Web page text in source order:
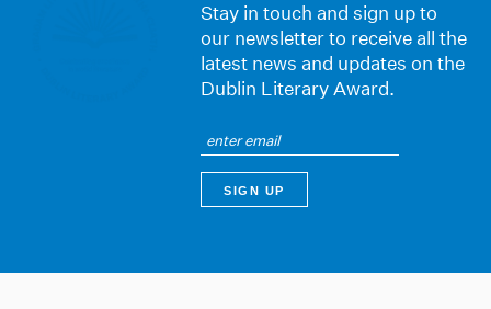
Stay in touch and sign up to
our newsletter to receive all the
latest news and updates on the
Dublin Literary Award.